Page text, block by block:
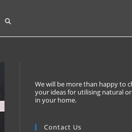
We will be more than happy to
your ideas for utilising natural
in your home.
Contact Us